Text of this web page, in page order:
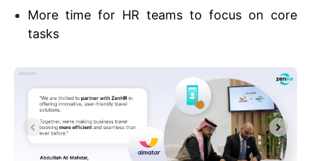
More time for HR teams to focus on core
tasks